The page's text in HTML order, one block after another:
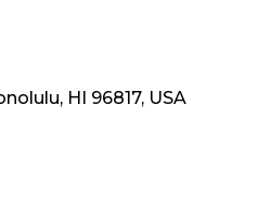
HI 96817, USA